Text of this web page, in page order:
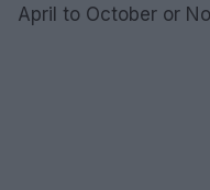
April to October or